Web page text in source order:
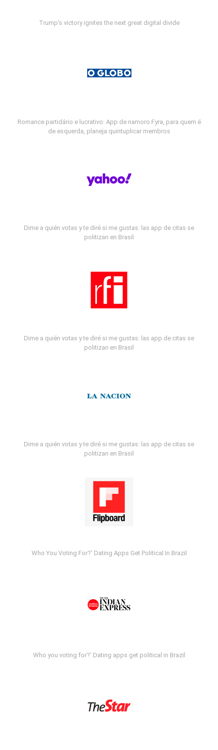
Trump's victory ignites the next great digital divide
Romance partidário e lucrativo: App de namoro Fyra, para quem é
de esquerda, planeja quintuplicar membros
Dime a quién votas y te diré si me gustas: las app de citas se
politizan en Brasil
Dime a quién votas y te diré si me gustas: las app de citas se
politizan en Brasil
Dime a quién votas y te diré si me gustas: las app de citas se
politizan en Brasil
Who You Voting For?' Dating Apps Get Political In Brazil
Who you voting for?' Dating apps get political in Brazil